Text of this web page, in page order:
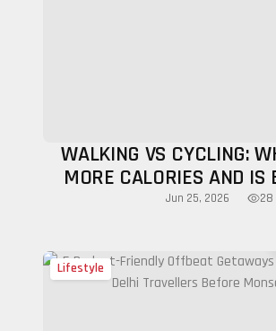
WALKING VS CYCLING:
MORE CALORIES AND IS
FITNESS?
Jun 25, 2026 28
Lifestyle